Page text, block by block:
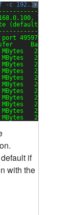
?
-c 192.168.0.100 -
TCP port
(default)
port 49597
Bandwidth
240 Mbits
217 Mbits
222 Mbits
223 Mbits
218 Mbits
220 Mbits
224 Mbits
218 Mbits
216 Mbits
221 Mbits
222 Mbits
if
with the